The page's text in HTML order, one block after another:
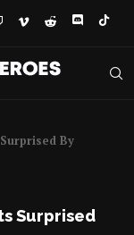
By
Surprised